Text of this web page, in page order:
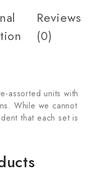
Reviews
(0)
assorted units with
While we cannot
that each set is